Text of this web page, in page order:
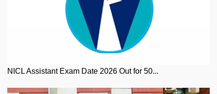
NICL Assistant Exam Date 2026 Out for 50...